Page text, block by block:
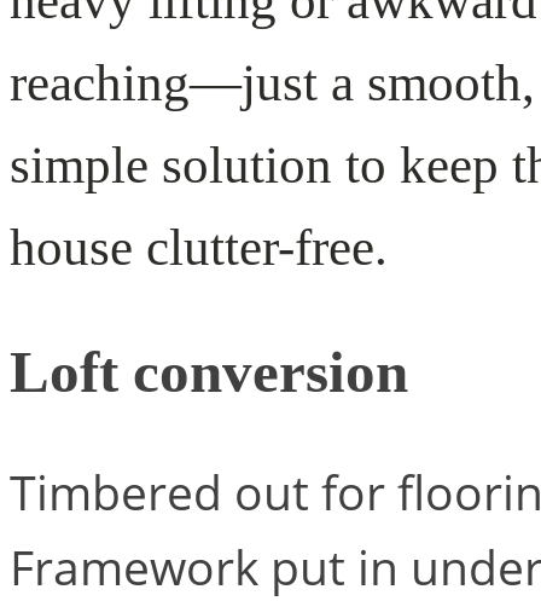
reaching—just a smooth,
simple solution to keep
house clutter-free.
Loft conversion
Timbered out for
Framework put in